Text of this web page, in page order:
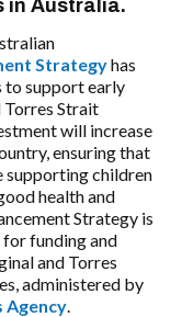
in Australia.
Strategyhas
to support early
Strait
will increase
, ensuring that
supporting children
health and
Strategy is
funding and
and Torres
administered by
Agency